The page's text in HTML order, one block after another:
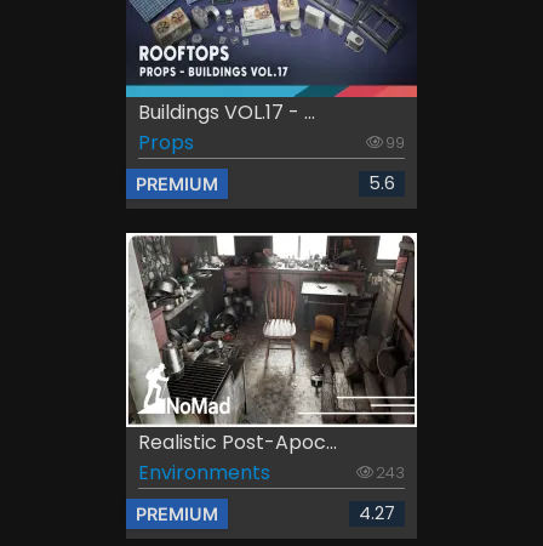
Buildings VOL.17 - ...
Props
99
PREMIUM 5.6
Realistic Post-Apoc...
Environments
243
PREMIUM 4.27